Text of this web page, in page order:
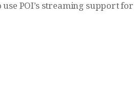
use POI’s streaming support